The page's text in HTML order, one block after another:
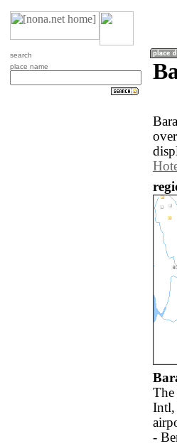
search
place name
The
Intl,
-